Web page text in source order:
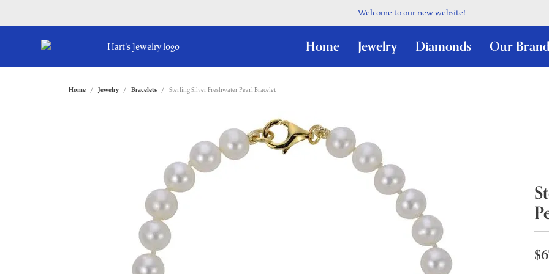
Welcome to our new website!
Home Jewelry Diamonds Our
Home Jewelry Bracelets Sterling Silver Freshwater Pearl Bracelet